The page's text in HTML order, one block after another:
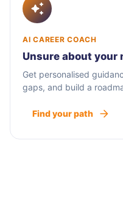
AI CAREER COACH
Unsure about your
Get personalised
gaps, and build a
Find your path